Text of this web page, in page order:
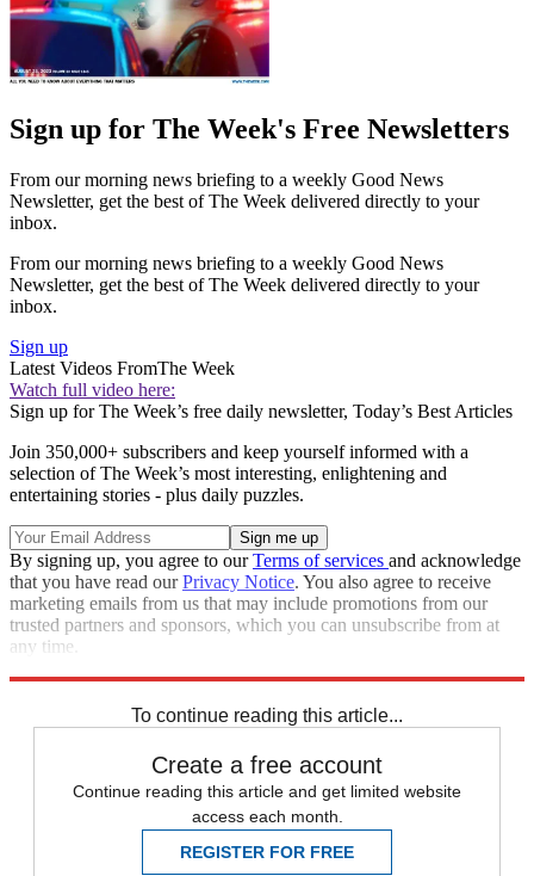
Sign up for The Week's Free Newsletters
From our morning news briefing to a weekly Good News
Newsletter, get the best of The Week delivered directly to your
inbox.
From our morning news briefing to a weekly Good News
Newsletter, get the best of The Week delivered directly to your
inbox.
Sign up
Latest Videos FromThe Week
Watch full video here:
Sign up for The Week’s free daily newsletter, Today’s Best Articles
Join 350,000+ subscribers and keep yourself informed with a
selection of The Week’s most interesting, enlightening and
entertaining stories - plus daily puzzles.
By signing up, you agree to ourTerms of services and acknowledge
that you have read ourPrivacy Notice. You also agree to receive
marketing emails from us that may include promotions from our
trusted partners and sponsors, which you can unsubscribe from at
any time.
To continue reading this article...
Create a free account
Continue reading this article and get limited website
access each month.
REGISTER FOR FREE